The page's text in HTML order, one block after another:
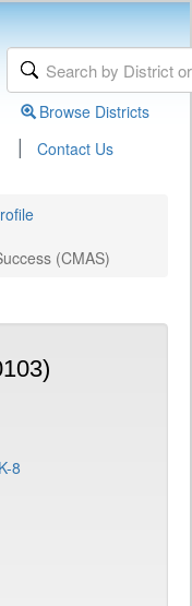
Browse Districts
| Contact Us
(CMAS)